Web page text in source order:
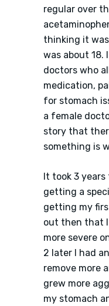
regular over
thinking it
was about 18.
doctors who
medication,
for stomach
a female
story that
something is
It took 3
getting a
getting my
out then that I
more severe
2 later I had
remove more
grew more
my stomach